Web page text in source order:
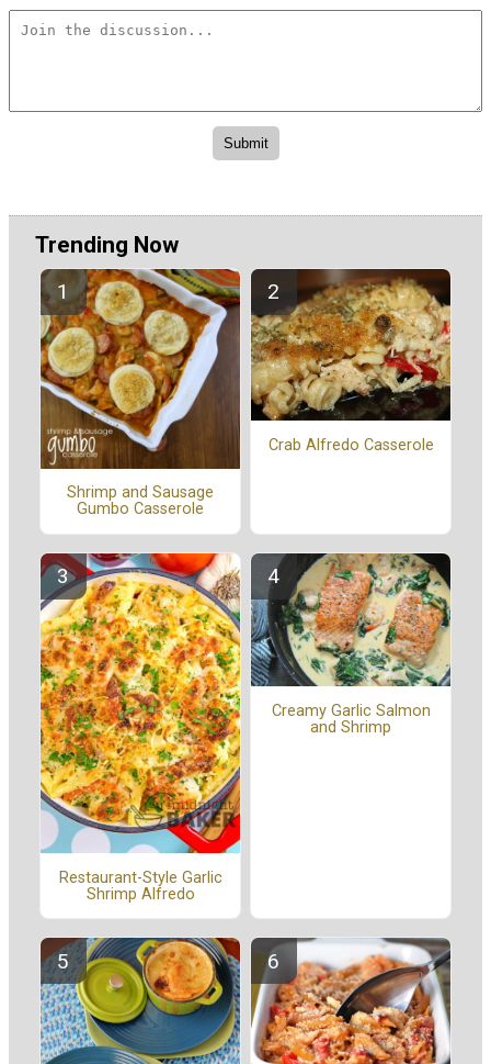
Trending Now
Shrimp and Sausage
Gumbo Casserole
Crab Alfredo Casserole
Restaurant-Style Garlic
Shrimp Alfredo
Creamy Garlic Salmon
and Shrimp